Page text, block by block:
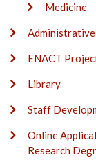
Medicine
ENACT
Library
Staff
Online
Research